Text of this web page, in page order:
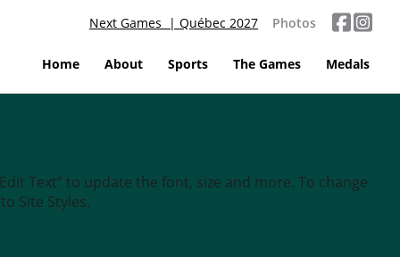
Next Games | Québec 2027 Photos
Home About Sports The Games Medals
Text” to update the font, size and more. To change
Site Styles.